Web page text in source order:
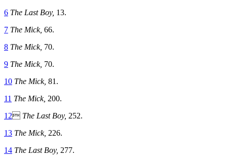
6 The Last Boy, 13.
7 The Mick, 66.
8 The Mick, 70.
9 The Mick, 70.
10 The Mick, 81.
11 The Mick, 200.
12 The Last Boy, 252.
13 The Mick, 226.
14 The Last Boy, 277.